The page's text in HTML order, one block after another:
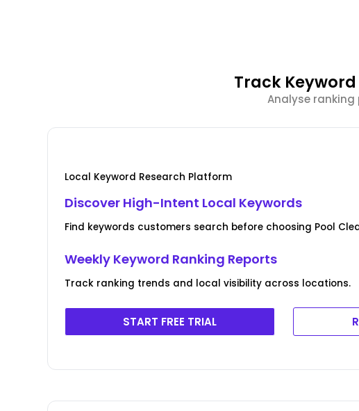
Track
Analyse
Local Keyword Research Platform
Discover High-Intent Local Keywords
Find keywords customers search before choosing Pool
Weekly Keyword Ranking Reports
Track ranking trends and local visibility across locations.
START FREE TRIAL